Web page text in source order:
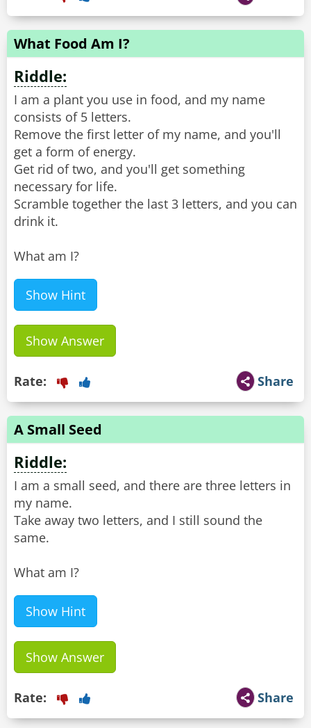
What Food Am I?
Riddle:
I am a plant you use in food, and my name
consists of 5 letters.
Remove the first letter of my name, and you'll
get a form of energy.
Get rid of two, and you'll get something
necessary for life.
Scramble together the last 3 letters, and you can
drink it.
What am I?
Show Hint
Show Answer
Share
Rate:
A Small Seed
Riddle:
I am a small seed, and there are three letters in
my name.
Take away two letters, and I still sound the
same.
What am I?
Show Hint
Show Answer
Share
Rate: